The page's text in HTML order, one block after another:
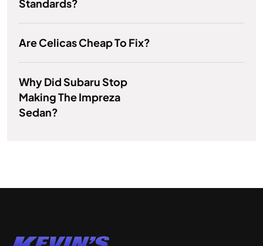
Standards?
Are Celicas Cheap To Fix?
Why Did Subaru Stop
Making The Impreza
Sedan?